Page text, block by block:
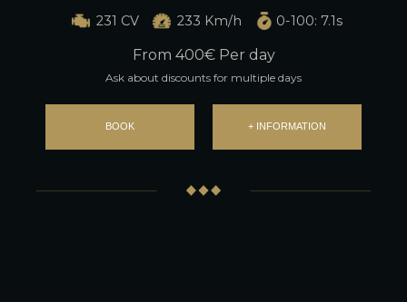
231 CV 233 Km/h 0-100: 7.1s
From 400€ Per day
Ask about discounts for multiple days
BOOK + INFORMATION